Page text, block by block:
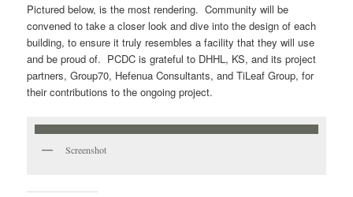
Pictured below, is the most rendering. Community will be
convened to take a closer look and dive into the design of each
building, to ensure it truly resembles a facility that they will use
and be proud of. PCDC is grateful to DHHL, KS, and its project
partners, Group70, Hefenua Consultants, and TiLeaf Group, for
their contributions to the ongoing project.
Screenshot